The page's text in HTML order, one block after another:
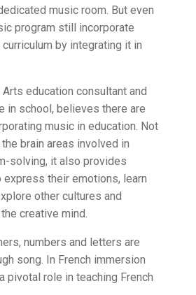
music room. But even
program still incorporate
by integrating it in
education consultant and
in school, believes there are
music in education. Not
brain areas involved in
solving, it also provides
express their emotions, learn
other cultures and
creative mind.
numbers and letters are
song. In French immersion
pivotal role in teaching French